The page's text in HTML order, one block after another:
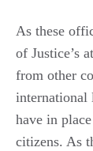
As these
of Justice’s
from other
international
have in
citizens. As